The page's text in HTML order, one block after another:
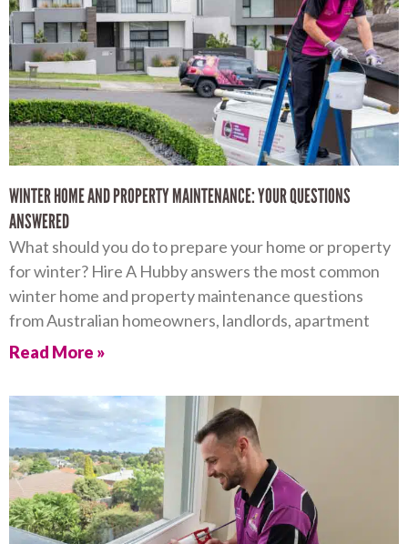
WINTER HOME AND PROPERTY MAINTENANCE: YOUR QUESTIONS
ANSWERED
What should you do to prepare your home or property
for winter? Hire A Hubby answers the most common
winter home and property maintenance questions
from Australian homeowners, landlords, apartment
Read More »